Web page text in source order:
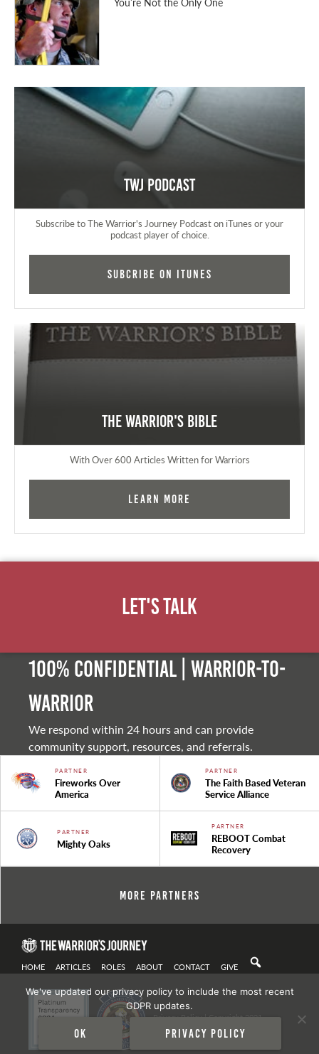
TWJ Podcast
Subscribe to The Warrior's Journey Podcast on iTunes or your
podcast player of choice.
Subcribe on iTunes
The Warrior's Bible
With Over 600 Articles Written for Warriors
Learn More
Let's Talk
100% Confidential | Warrior-to-
warrior
We respond within 24 hours and can provide
community support, resources, and referrals.
PARTNER
Fireworks Over
America
PARTNER
The Faith Based Veteran
Service Alliance
PARTNER
Mighty Oaks
PARTNER
REBOOT Combat
Recovery
More Partners
HOME ARTICLES ROLES ABOUT CONTACT GIVE
Privacy Policy| Copyright 2021
We've updated our privacy policy to include the most recent
GDPR updates.
Ok Privacy policy